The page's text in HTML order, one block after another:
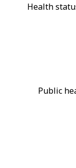
Health
Public